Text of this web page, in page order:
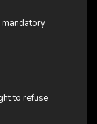
mandatory
to refuse